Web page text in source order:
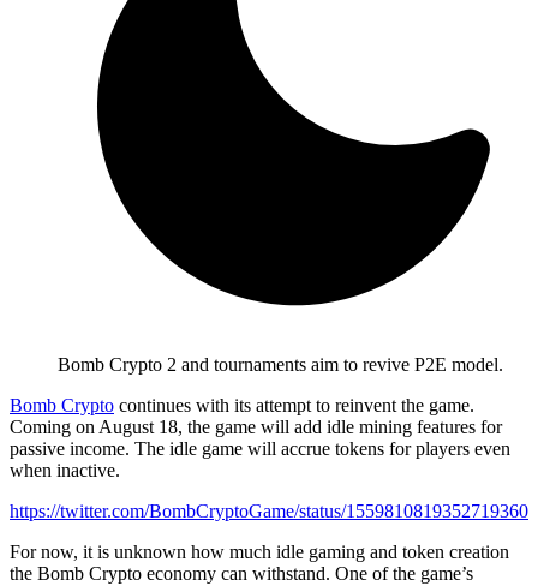
Bomb Crypto 2 and tournaments aim to revive P2E model.
Bomb Crypto continues with its attempt to reinvent the game.
Coming on August 18, the game will add idle mining features for
passive income. The idle game will accrue tokens for players even
when inactive.
https://twitter.com/BombCryptoGame/status/1559810819352719360
For now, it is unknown how much idle gaming and token creation
the Bomb Crypto economy can withstand. One of the game’s